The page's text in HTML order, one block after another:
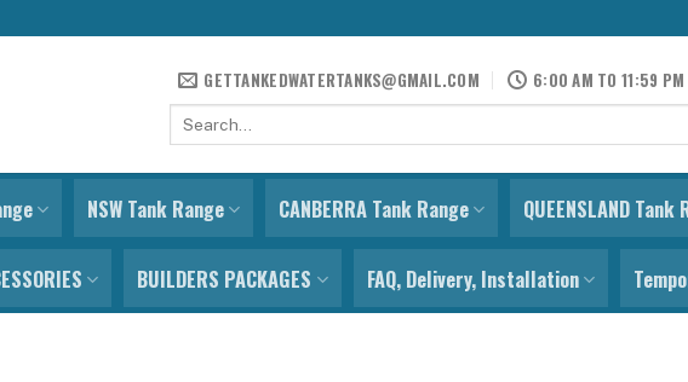
GETTANKEDWATERTANKS@GMAIL.COM 6:00 AM TO 11:59 PM
Search
NSW Tank Range CANBERRA Tank Range QUEENSLAND Tank
BUILDERS PACKAGES FAQ, Delivery, Installation